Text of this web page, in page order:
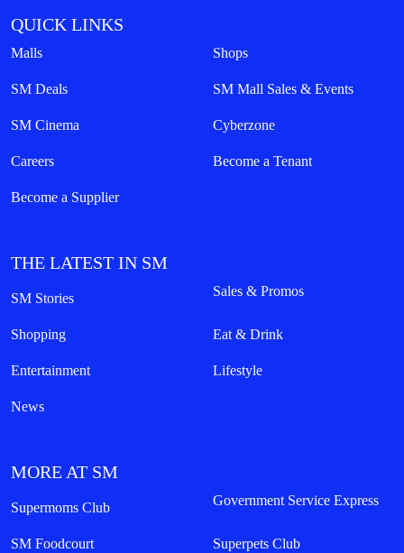
QUICK LINKS
Malls Shops
SM Deals SM Mall Sales & Events
SM Cinema Cyberzone
Careers Become a Tenant
Become a Supplier
THE LATEST IN SM
SM Stories Sales & Promos
Shopping Eat & Drink
Entertainment Lifestyle
News
MORE AT SM
Supermoms Club Government Service Express
SM Foodcourt Superpets Club